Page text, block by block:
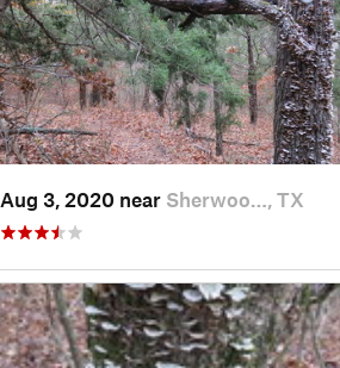
Aug 3, 2020 near Sherwoo…, TX